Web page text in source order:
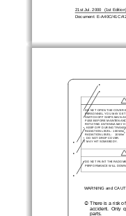
21st Jul. 2000  (1st Edition)
Document: E-A40C/41C/
•DO NOT OPEN T HE CO VER
PERSO NNEL. YO U MAY G
SWITCH OFF SHIPS MAIN
FUSE BEFORE
ROTATING ANTENNA MAY
KEEP OFF DUR ING
  RADIATION LEVEL: 100W/m
2
  RADIATION LEVEL:   10W/m
2
  DO NOT DROP COVER.
IT MAY HIT SOMEBODY.
•DO NOT PAINT T HE RADO ME.
  PERFORMANCE WILL DOWN.
WARNING and
!
There is a risk of
accident.  Only
parts.
•
•
•
•